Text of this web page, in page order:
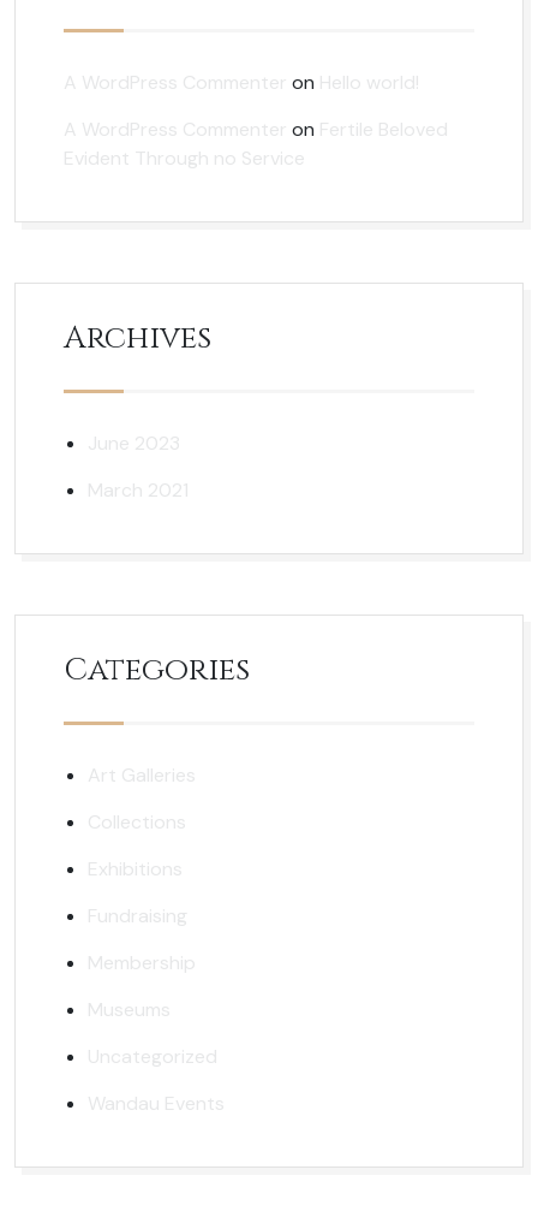
A WordPress Commenter on Hello world!
A WordPress Commenter on Fertile Beloved
Evident Through no Service
Archives
June 2023
March 2021
Categories
Art Galleries
Collections
Exhibitions
Fundraising
Membership
Museums
Uncategorized
Wandau Events